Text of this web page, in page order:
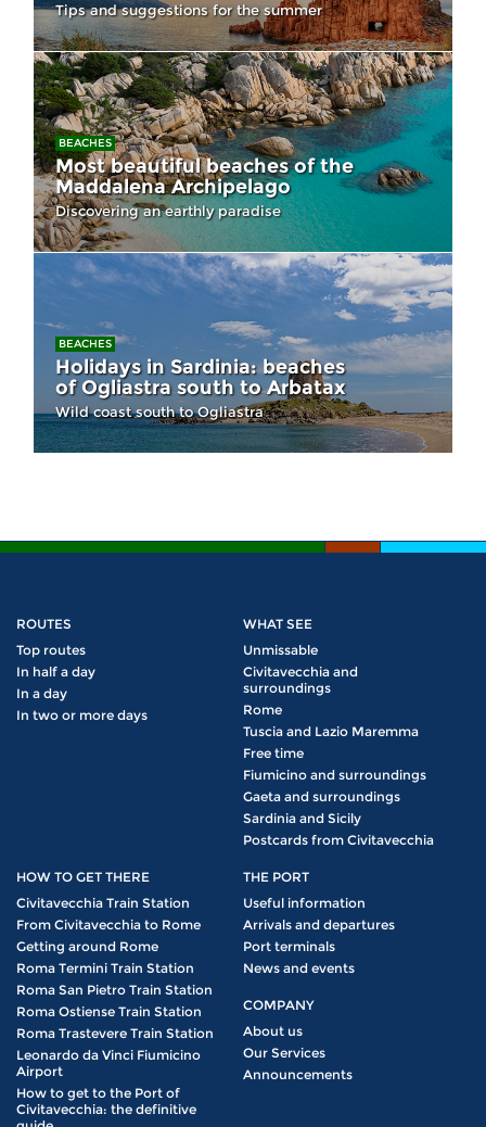
Tips and suggestions for the summer
BEACHES
Most beautiful beaches of the
Maddalena Archipelago
Discovering an earthly paradise
BEACHES
Holidays in Sardinia: beaches
of Ogliastra south to Arbatax
Wild coast south to Ogliastra
ROUTES
Top routes
In half a day
In a day
In two or more days
WHAT SEE
Unmissable
Civitavecchia and
surroundings
Rome
Tuscia and Lazio Maremma
Free time
Fiumicino and surroundings
Gaeta and surroundings
Sardinia and Sicily
Postcards from Civitavecchia
HOW TO GET THERE
Civitavecchia Train Station
From Civitavecchia to Rome
Getting around Rome
Roma Termini Train Station
Roma San Pietro Train Station
Roma Ostiense Train Station
Roma Trastevere Train Station
Leonardo da Vinci Fiumicino
Airport
How to get to the Port of
Civitavecchia: the definitive
THE PORT
Useful information
Arrivals and departures
Port terminals
News and events
COMPANY
About us
Our Services
Announcements